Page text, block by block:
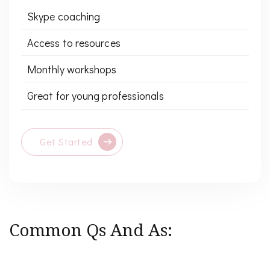
Skype coaching
Access to resources
Monthly workshops
Great for young professionals
Get Started
Common Qs And As: